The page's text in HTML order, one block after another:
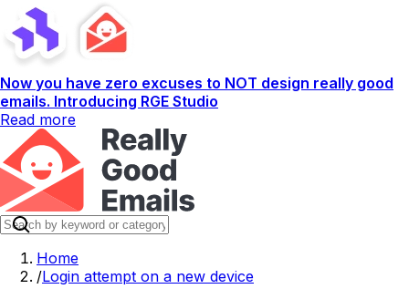
Now you have zero excuses to NOT design really good
emails. Introducing RGE Studio
Read more
Home
/Login attempt on a new device